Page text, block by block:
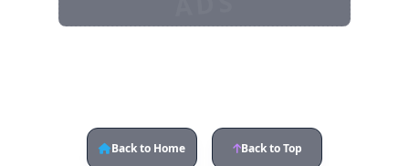
Back to Home Back to Top